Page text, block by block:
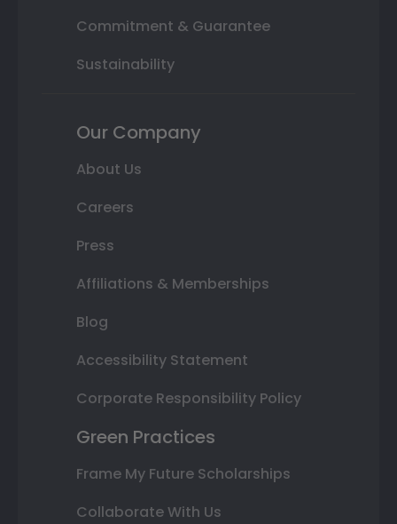
Commitment & Guarantee
Sustainability
Our Company
About Us
Careers
Press
Affiliations & Memberships
Blog
Accessibility Statement
Corporate Responsibility Policy
Green Practices
Frame My Future Scholarships
Collaborate With Us